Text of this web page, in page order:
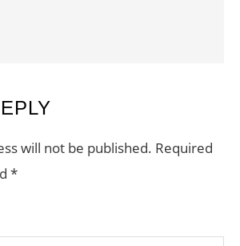
will not be published. Required
*